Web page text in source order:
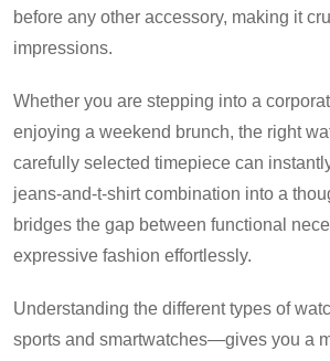
before any other accessory, making it
impressions.
Whether you are stepping into a
enjoying a weekend brunch, the right
carefully selected timepiece can
jeans-and-t-shirt combination into a
bridges the gap between functional
expressive fashion effortlessly.
Understanding the different types of
sports and smartwatches—gives you a